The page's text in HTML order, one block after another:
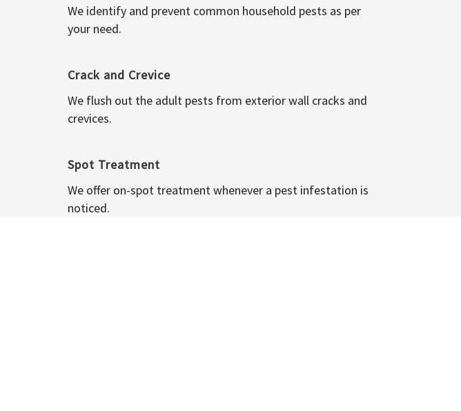
We identify and prevent common household pests as per
your need.
Crack and Crevice
We flush out the adult pests from exterior wall cracks and
crevices.
Spot Treatment
We offer on-spot treatment whenever a pest infestation is
noticed.